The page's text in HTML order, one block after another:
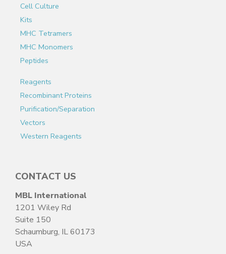
Cell Culture
Kits
MHC Tetramers
MHC Monomers
Peptides
Reagents
Recombinant Proteins
Purification/Separation
Vectors
Western Reagents
CONTACT US
MBL International
1201 Wiley Rd
Suite 150
Schaumburg, IL 60173
USA